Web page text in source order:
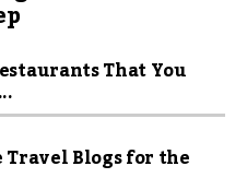
That You
Travel Blogs for the